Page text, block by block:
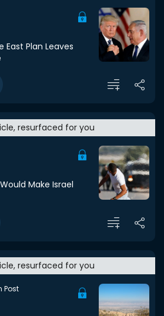
East Plan Leaves
resurfaced for you
Make Israel
resurfaced for you
Post